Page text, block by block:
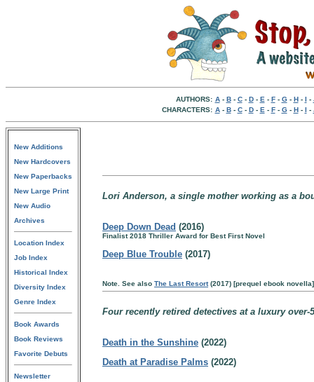
AUTHORS: A- B- C- D- E - F- G- H- I -
CHARACTERS: A- B- C- D- E - F- G- H- I -
New Additions
New Hardcovers
New Paperbacks
New Large Print
New Audio
Archives
Location Index
Job Index
Historical Index
Diversity Index
Genre Index
Book Awards
Book Reviews
Favorite Debuts
Newsletter
Lori Anderson, a single mother working as a
Deep Down Dead (2016)
Finalist 2018 Thriller Award for Best First Novel
Deep Blue Trouble (2017)
Note. See also The Last Resort(2017) [prequel ebook novella]
Four recently retired detectives at a luxury
Death in the Sunshine (2022)
Death at Paradise Palms (2022)